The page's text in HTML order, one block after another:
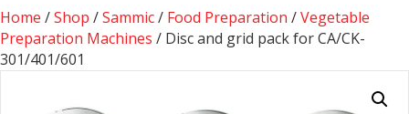
Home /Shop /Sammic/ Food Preparation /Vegetable
Preparation Machines / Disc and grid pack for CA/CK-
301/401/601